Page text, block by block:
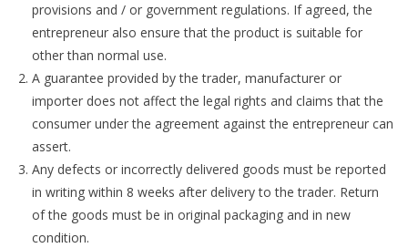
provisions and / or government regulations. If agreed, the
entrepreneur also ensure that the product is suitable for
other than normal use.
A guarantee provided by the trader, manufacturer or
importer does not affect the legal rights and claims that the
consumer under the agreement against the entrepreneur can
assert.
Any defects or incorrectly delivered goods must be reported
in writing within 8 weeks after delivery to the trader. Return
of the goods must be in original packaging and in new
condition.